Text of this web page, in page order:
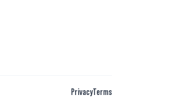
PrivacyTerms